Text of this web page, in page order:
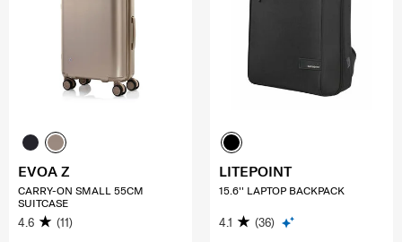
EVOA Z
CARRY-ON SMALL 55CM
SUITCASE
4.6 (11)
LITEPOINT
15.6'' LAPTOP BACKPACK
4.1 (36)